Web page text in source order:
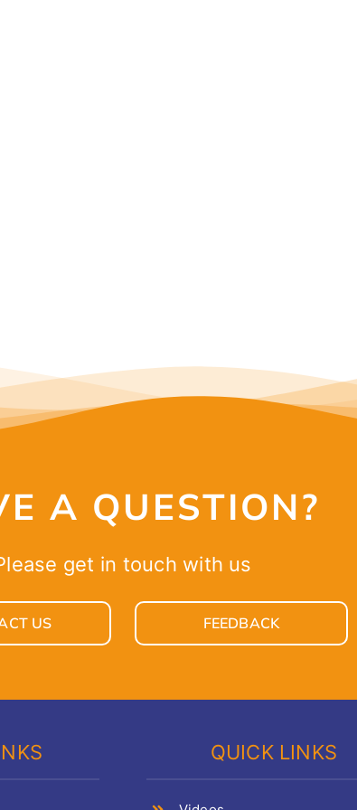
A QUESTION?
get in touch with us
US FEEDBACK
QUICK LINKS